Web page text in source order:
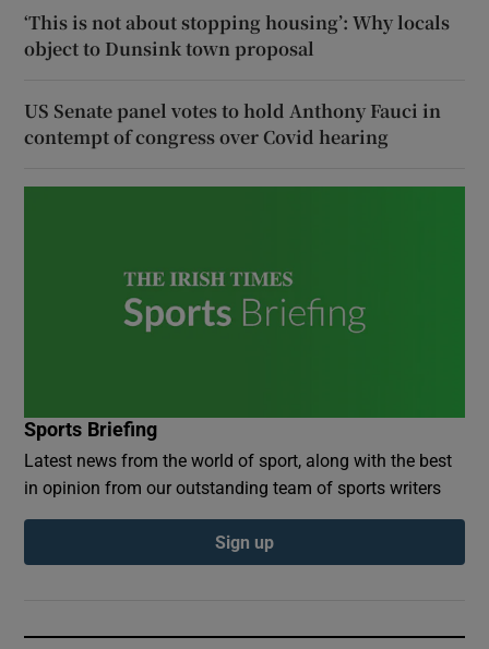
‘This is not about stopping housing’: Why locals
object to Dunsink town proposal
US Senate panel votes to hold Anthony Fauci in
contempt of congress over Covid hearing
Sports Briefing
Latest news from the world of sport, along with the best
in opinion from our outstanding team of sports writers
Sign up